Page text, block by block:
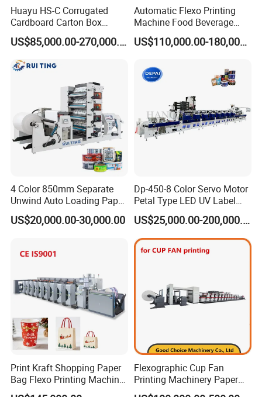
Our partner
Huayu HS-C Corrugated
Cardboard Carton Box
Packaging Slotting Die
Cutting Gluing Bundle Ink
Flexo Printing Machine for
OEM
US$85,000.00-270,000.00
Automatic Flexo Printing
Machine Food Beverage
Label Packaging Printing
US$110,000.00-180,000.00
4 Color 850mm Separate
Unwind Auto Loading Paper
Cup Flexo Printing Machine
with Slitting Die Cutting
US$20,000.00-30,000.00
Dp-450-8 Color Servo Motor
Petal Type LED UV Label
Horizontal Inline Flexo Label
Printing Machine Digital
Printer Printing Press
US$25,000.00-200,000.00
Print Kraft Shopping Paper
Bag Flexo Printing Machine
Sack Disposable Bag/Cup
Flexographic Cup Fan
Printing Machinery Paper
Roll to Roll Flexo Press